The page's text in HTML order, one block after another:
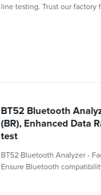
line testing. Trust our
BT52 Bluetooth
(BR), Enhanced Data
test
BT52 Bluetooth Analyzer -
Ensure Bluetooth